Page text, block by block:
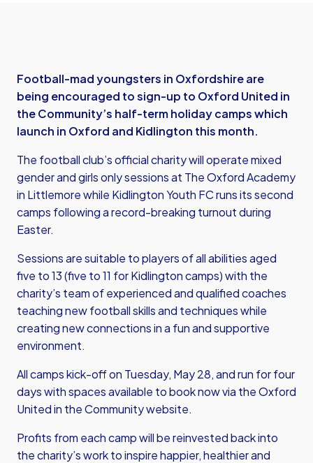
Football-mad youngsters in Oxfordshire are
being encouraged to sign-up to Oxford United in
the Community’s half-term holiday camps which
launch in Oxford and Kidlington this month.
The football club’s official charity will operate mixed
gender and girls only sessions at The Oxford Academy
in Littlemore while Kidlington Youth FC runs its second
camps following a record-breaking turnout during
Easter.
Sessions are suitable to players of all abilities aged
five to 13 (five to 11 for Kidlington camps) with the
charity’s team of experienced and qualified coaches
teaching new football skills and techniques while
creating new connections in a fun and supportive
environment.
All camps kick-off on Tuesday, May 28, and run for four
days with spaces available to book now via the Oxford
United in the Community website.
Profits from each camp will be reinvested back into
the charity’s work to inspire happier, healthier and